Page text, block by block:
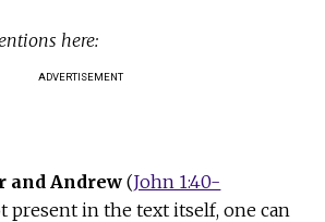
here:
ADVERTISEMENT
and Andrew (John 1:40-
present in the text itself, one can